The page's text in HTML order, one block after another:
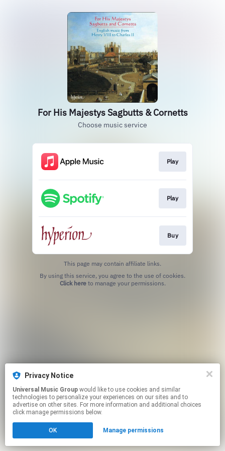
For His Majestys Sagbutts & Cornetts
Choose music service
Play
Play
Buy
This page may contain affiliate links.
Click hereto manage your permissions.
Privacy Notice
Universal Music Group
technologies to personalize your experiences on our sites and to
advertise on other sites. For more information and additional choices
click manage permissions below.
OK Manage permissions